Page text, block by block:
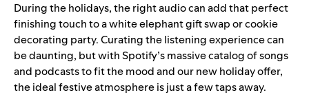
During the holidays, the right audio can add that perfect
finishing touch to a white elephant gift swap or cookie
decorating party. Curating the listening experience can
be daunting, but with Spotify’s massive catalog of songs
and podcasts to fit the mood and our new holiday offer,
the ideal festive atmosphere is just a few taps away.